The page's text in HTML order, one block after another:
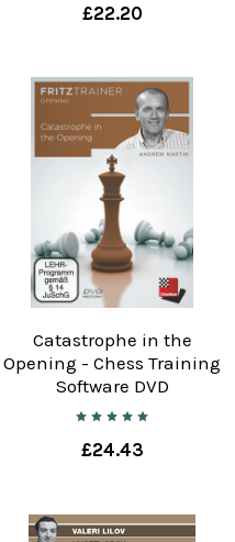
£22.20
Catastrophe in the
Opening - Chess Training
Software DVD
£24.43